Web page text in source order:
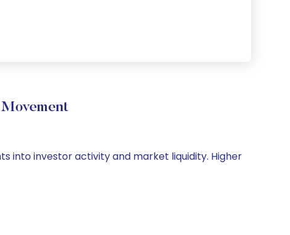
into investor activity and market liquidity. Higher